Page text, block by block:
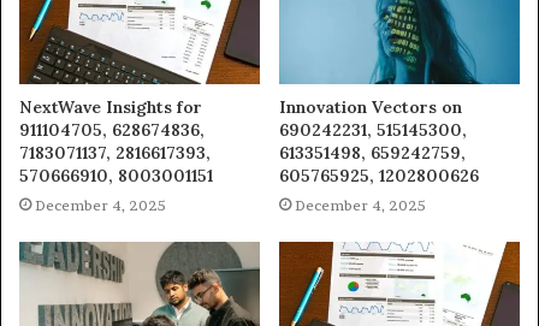
NextWave Insights for
911104705, 628674836,
7183071137, 2816617393,
570666910, 8003001151
December 4, 2025
Innovation Vectors on
690242231, 515145300,
613351498, 659242759,
605765925, 1202800626
December 4, 2025